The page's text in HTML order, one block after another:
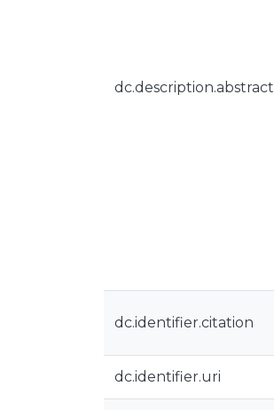
dc.description.abstract
dc.identifier.citation
dc.identifier.uri